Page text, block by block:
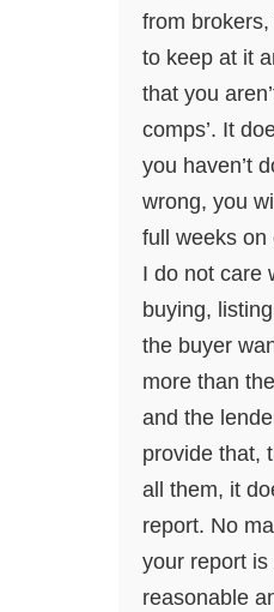
from
to keep at it
that you
comps’. It
you haven’t
wrong, you
full weeks on
I do not care
buying,
the buyer
more than
and the
provide that,
all them, it
report. No
your report is
reasonable